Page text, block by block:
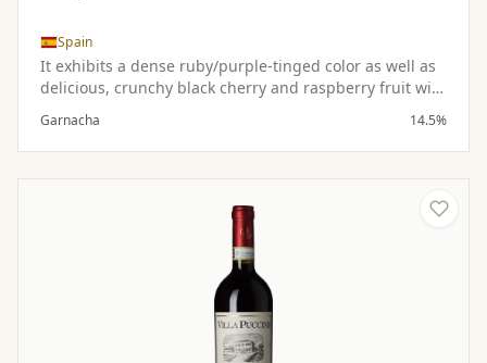
Spain
It exhibits a dense ruby/purple-tinged color as well as
delicious, crunchy black cherry and raspberry fruit with
notions of cocoa & vanilla. This medium to full bodied,
pure, fruity, savory Grenache
Garnacha 14.5%